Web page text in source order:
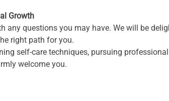
Growth
any questions you may have. We will be
right path for you.
self-care techniques, pursuing
welcome you.